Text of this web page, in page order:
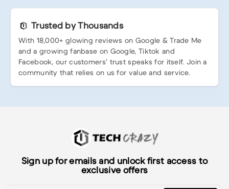
Trusted by Thousands
With 18,000+ glowing reviews on Google & Trade Me
and a growing fanbase on Google, Tiktok and
Facebook, our customers’ trust speaks for itself. Join a
community that relies on us for value and service.
Sign up for emails and unlock first access to
exclusive offers